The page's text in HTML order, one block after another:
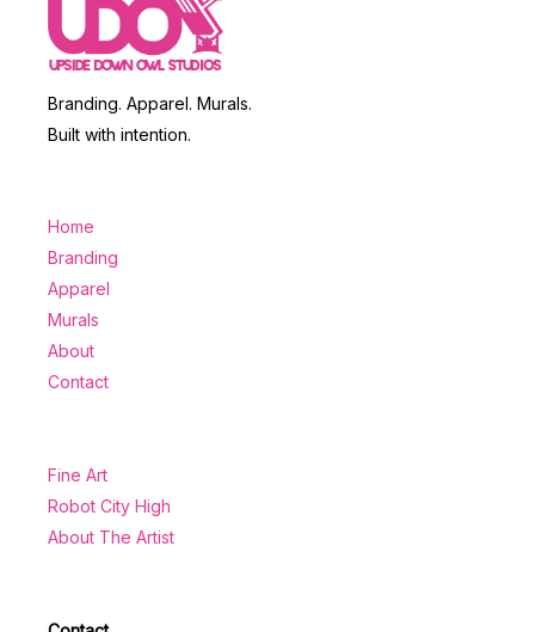
Branding. Apparel. Murals.
Built with intention.
Home
Branding
Apparel
Murals
About
Contact
Fine Art
Robot City High
About The Artist